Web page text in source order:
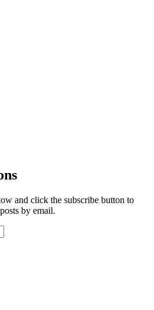
and click the subscribe button to
by email.